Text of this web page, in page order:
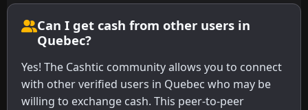
Can I get cash from other users in
Quebec?
Yes! The Cashtic community allows you to connect
with other verified users in Quebec who may be
willing to exchange cash. This peer-to-peer